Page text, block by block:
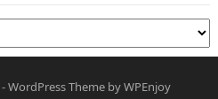
-WordPress Theme byWPEnjoy